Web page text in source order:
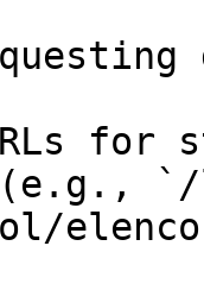
for
(e.g.,